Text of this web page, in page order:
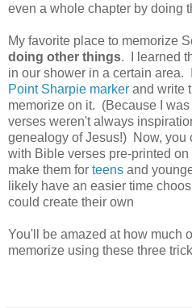
even a whole chapter by doing
My favorite place to memorize
doing other things. I learned
in our shower in a certain area.
Point Sharpie marker and write
memorize on it. (Because I
verses weren't always
genealogy of Jesus!) Now, you
with Bible verses pre-printed
make them for teens and
likely have an easier time
could create their own
You'll be amazed at how much
memorize using these three